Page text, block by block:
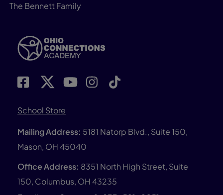
The Bennett Family
School Store
Mailing Address: 5181 Natorp Blvd., Suite 150,
Mason, OH 45040
Office Address: 8351 North High Street, Suite
150, Columbus, OH 43235